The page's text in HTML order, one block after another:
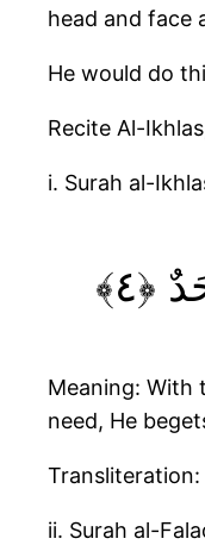
head and face
He would do
Recite Al-
i. Surah al-
Meaning: With
need, He
Transliteration:
ii. Surah al-